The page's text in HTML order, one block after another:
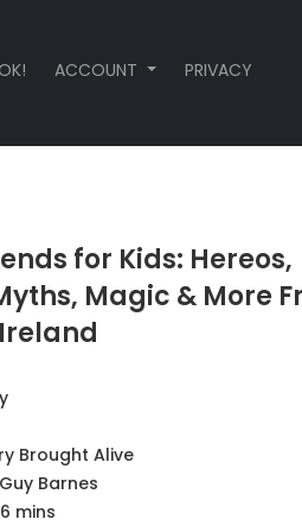
ACCOUNT PRIVACY
for Kids: Hereos,
Magic & More
Brought Alive
Guy Barnes
mins